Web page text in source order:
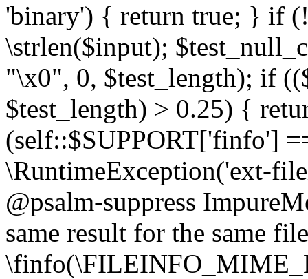
'binary') { return true; } if
\strlen($input);
"\x0", 0, $test_length); if
$test_length) > 0.25) {
(self::$SUPPORT['finfo']
\RuntimeException('ext-
@psalm-suppress
same result for the same